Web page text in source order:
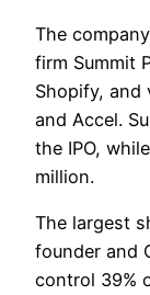
The
firm Summit
Shopify, and
and Accel.
the IPO,
million.
The largest
founder and
control 39%